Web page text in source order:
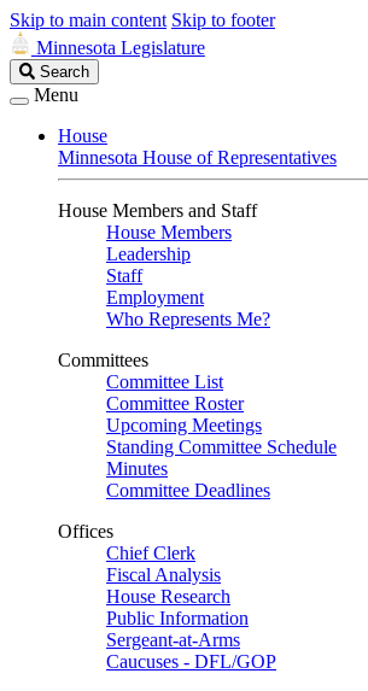
Skip to main content Skip to footer
Minnesota Legislature
Search
Legislature
Search
Menu
House
Minnesota House of Representatives
House Members and Staff
House Members
Leadership
Staff
Employment
Who Represents Me?
Committees
Committee List
Committee Roster
Upcoming Meetings
Standing Committee Schedule
Minutes
Committee Deadlines
Offices
Chief Clerk
Fiscal Analysis
House Research
Public Information
Sergeant-at-Arms
Caucuses - DFL/GOP